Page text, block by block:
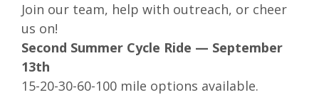
Join our team, help with outreach, or cheer
us on!
Second Summer Cycle Ride — September
13th
15-20-30-60-100 mile options available.